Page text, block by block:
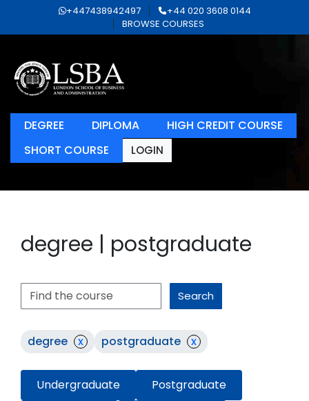
+447438942497
+44 020 3608 0144
BROWSE COURSES
DEGREE DIPLOMA
HIGH CREDIT COURSE
SHORT COURSE
LOGIN
degree | postgraduate
Search
degree x postgraduate x
Undergraduate
Postgraduate